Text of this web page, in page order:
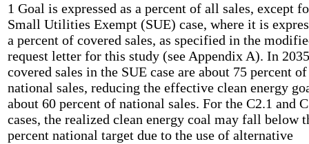
1 Goal is expressed as a percent of all sales, except
Small Utilities Exempt (SUE) case, where it is
a percent of covered sales, as specified in the
request letter for this study (see Appendix A). In
covered sales in the SUE case are about 75 percent of
national sales, reducing the effective clean energy
about 60 percent of national sales. For the C2.1 and
cases, the realized clean energy coal may fall below
percent national target due to the use of alternative